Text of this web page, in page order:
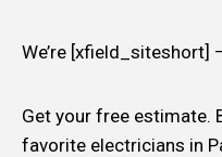
We’re [xfield_siteshort]
Get your free estimate.
favorite electricians in